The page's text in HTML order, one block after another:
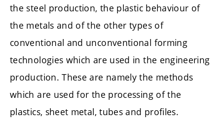
the steel production, the plastic behaviour of
the metals and of the other types of
conventional and unconventional forming
technologies which are used in the engineering
production. These are namely the methods
which are used for the processing of the
plastics, sheet metal, tubes and profiles.